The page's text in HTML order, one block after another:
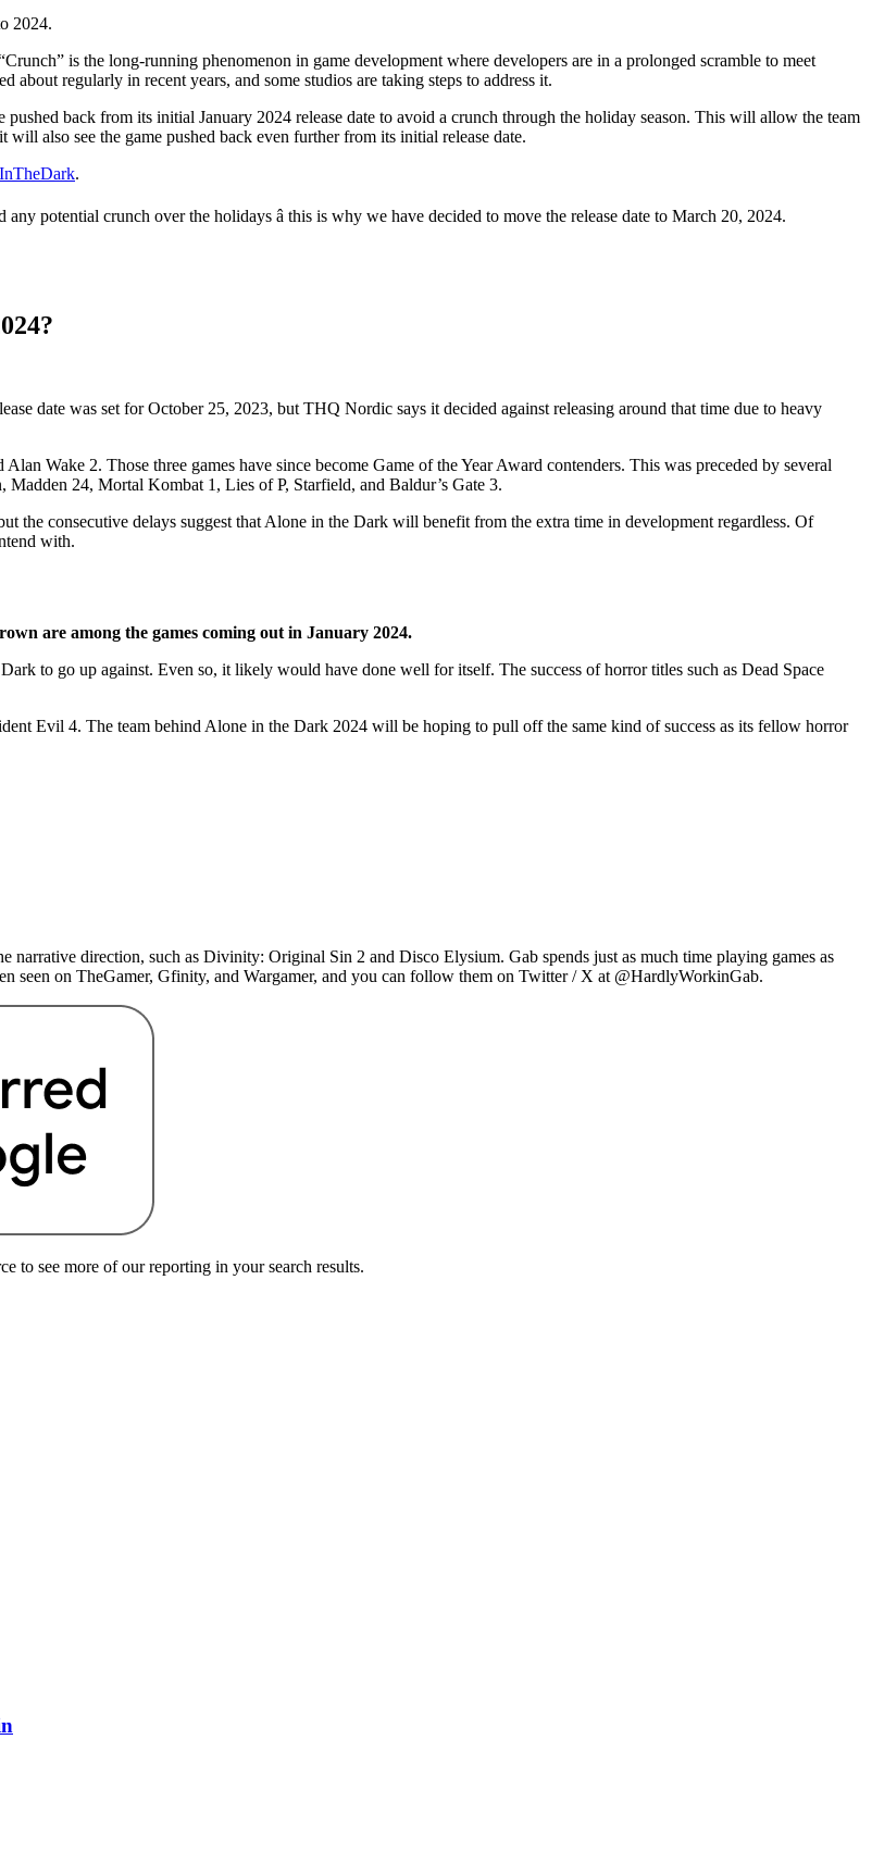
2024.
is the long-running phenomenon in game development where developers are in a prolonged scramble to meet
about regularly in recent years, and some studios are taking steps to address it.
back from its initial January 2024 release date to avoid a crunch through the holiday season. This will allow the team
also see the game pushed back even further from its initial release date.
.
potential crunch over the holidays â this is why we have decided to move the release date to March 20, 2024.
date was set for October 25, 2023, but THQ Nordic says it decided against releasing around that time due to heavy
Wake 2. Those three games have since become Game of the Year Award contenders. This was preceded by several
24, Mortal Kombat 1, Lies of P, Starfield, and Baldur’s Gate 3.
the consecutive delays suggest that Alone in the Dark will benefit from the extra time in development regardless. Of
with.
are among the games coming out in January 2024.
to go up against. Even so, it likely would have done well for itself. The success of horror titles such as Dead Space
Evil 4. The team behind Alone in the Dark 2024 will be hoping to pull off the same kind of success as its fellow horror
narrative direction, such as Divinity: Original Sin 2 and Disco Elysium. Gab spends just as much time playing games as
seen on TheGamer, Gfinity, and Wargamer, and you can follow them on Twitter / X at @HardlyWorkinGab.
to see more of our reporting in your search results.